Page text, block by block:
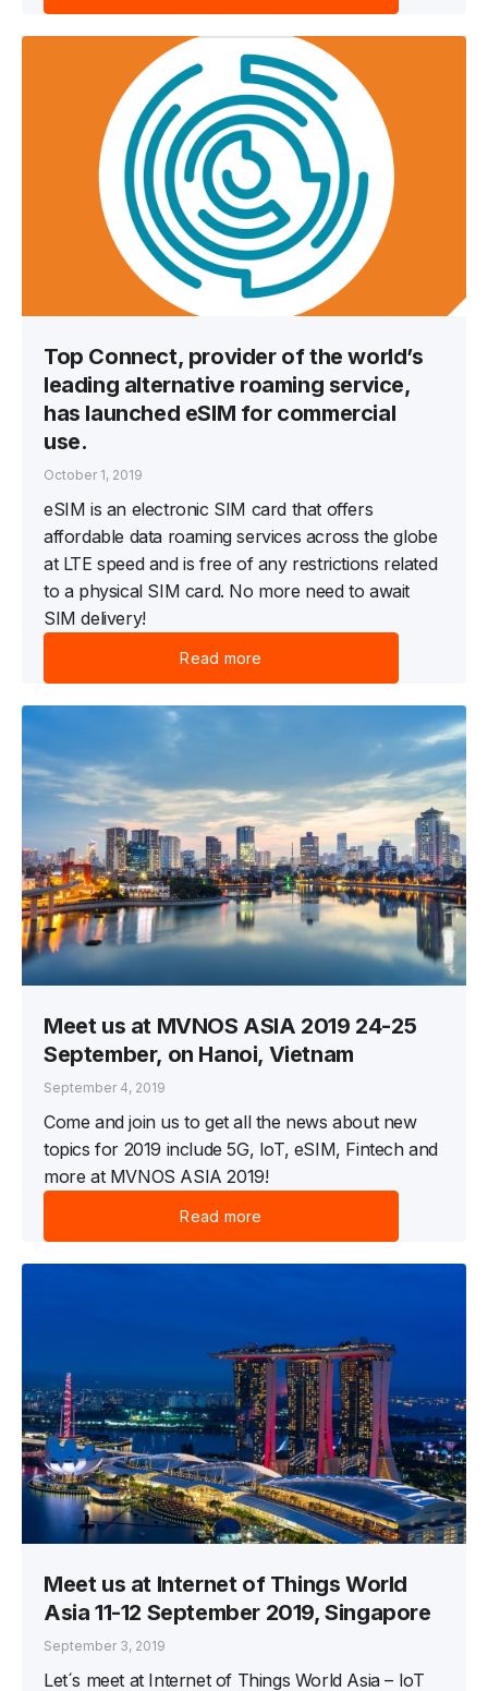
Top Connect, provider of the world’s
leading alternative roaming service,
has launched eSIM for commercial
use.
October 1, 2019
eSIM is an electronic SIM card that offers
affordable data roaming services across the globe
at LTE speed and is free of any restrictions related
to a physical SIM card. No more need to await
SIM delivery!
Read more
Meet us at MVNOS ASIA 2019 24-25
September, on Hanoi, Vietnam
September 4, 2019
Come and join us to get all the news about new
topics for 2019 include 5G, IoT, eSIM, Fintech and
more at MVNOS ASIA 2019!
Read more
Meet us at Internet of Things World
Asia 11-12 September 2019, Singapore
September 3, 2019
Let´s meet at Internet of Things World Asia – IoT